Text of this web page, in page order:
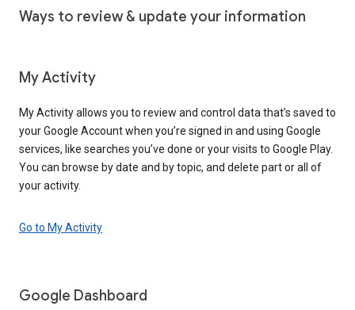
Ways to review & update your information
My Activity
My Activity allows you to review and control data that’s saved to
your Google Account when you’re signed in and using Google
services, like searches you’ve done or your visits to Google Play.
You can browse by date and by topic, and delete part or all of
your activity.
Go to My Activity
Google Dashboard